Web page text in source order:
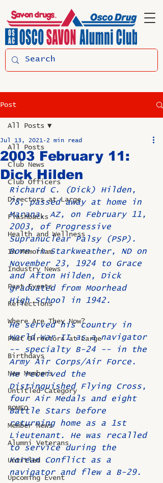
Post
All Posts
Club News
Club Officers
Directors at Large
Flashbacks
Health and Wellness
In Memoriam
Industry News
Past Events
Reflections
Where Are They Now?
Past Directors at Large
Birthdays
New Members
Untitled Category
ROMEO
Member News
Alumni Veterans
Untitled
Upcoming Event
All Posts
2003 February 11:
Dick Hilden
Jul 13, 2021 2 min read
Richard C. (Dick) Hilden,
78, passed away at home in
Marana, AZ, on February 11,
2003, of Progressive
Supranuclear Palsy (PSP).
Born in Starkweather, ND on
November 23, 1924 to Grace
and Afton Hilden, Dick
graduated from Moorhead
High School in 1942.
He served his country in
World War II as a navigator
-- specialty B-24 -- in the
Army Air Corps/Air Force.
He received the
Distinguished Flying Cross,
four Air Medals and eight
Battle Stars before
returning home as a 1st
Lieutenant. He was recalled
to service during the
Korean Conflict as a
navigator and flew a B-29.